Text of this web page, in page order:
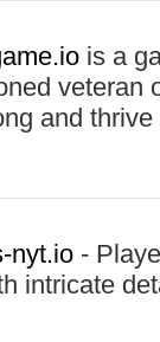
is a
veteran
and
nyt.io -
intricate